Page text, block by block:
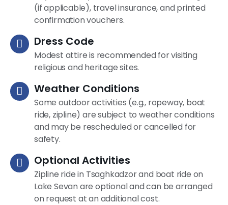
(if applicable), travel insurance, and printed
confirmation vouchers.
Dress Code
Modest attire is recommended for visiting
religious and heritage sites.
Weather Conditions
Some outdoor activities (e.g., ropeway, boat
ride, zipline) are subject to weather conditions
and may be rescheduled or cancelled for
safety.
Optional Activities
Zipline ride in Tsaghkadzor and boat ride on
Lake Sevan are optional and can be arranged
on request at an additional cost.